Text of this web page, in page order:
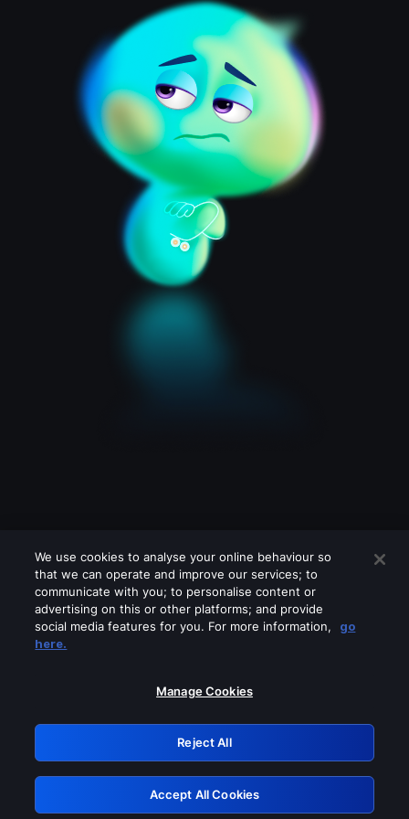
Please turn off any of these services
GRN: 0.951c2117.1786085566.7660405e
Retry
We use cookies to analyse your online behaviour so
that we can operate and improve our services; to
communicate with you; to personalise content or
advertising on this or other platforms; and provide
social media features for you. For more information,
go
here.
Manage Cookies
Reject All
Accept All Cookies